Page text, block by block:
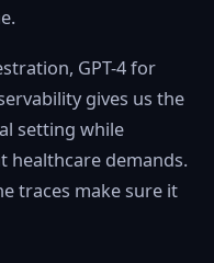
GPT-4 for
gives us the
setting while
healthcare demands.
traces make sure it